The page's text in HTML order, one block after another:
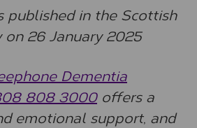
published in the Scottish
on 26 January 2025
Dementia
808 3000offers a
emotional support, and